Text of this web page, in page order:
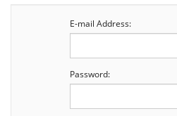
E-mail Address:
Password: